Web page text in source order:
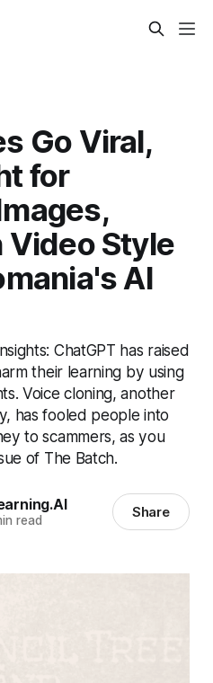
Go Viral,
for
Video Style
AI
ChatGPT has raised
their learning by using
Voice cloning, another
has fooled people into
to scammers, as you
of The Batch.
read Share